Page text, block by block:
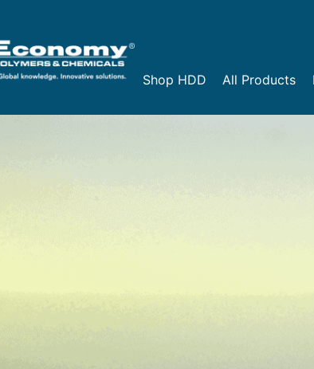
Shop HDD All Products